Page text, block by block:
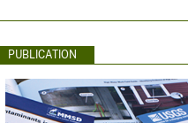
PUBLICATION